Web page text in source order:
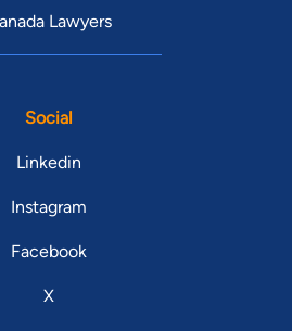
Lawyers
Social
Linkedin
Instagram
Facebook
X